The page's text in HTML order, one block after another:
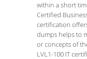
within a short
Certified
certification
dumps helps to
or concepts of
LVL1-100 IT